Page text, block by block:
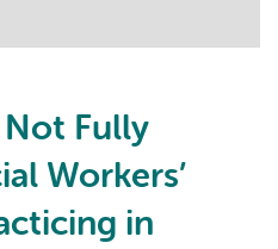
Fully
Workers’
in